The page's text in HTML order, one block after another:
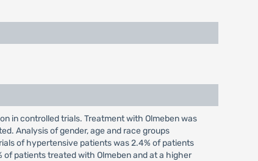
in controlled trials. Treatment with Olmeben was
Analysis of gender, age and race groups
of hypertensive patients was 2.4% of patients
patients treated with Olmeben and at a higher